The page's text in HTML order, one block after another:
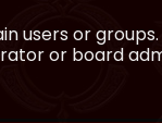
users or
or board